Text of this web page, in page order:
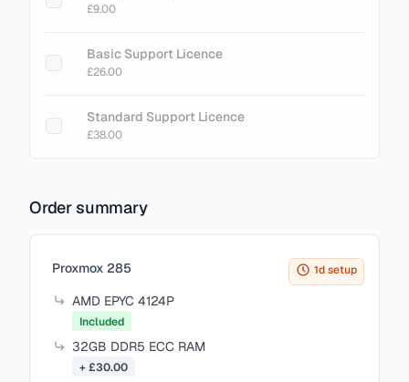
£9.00
Basic Support Licence
£26.00
Standard Support Licence
£38.00
Order summary
Items in your cart
Proxmox 285 1d setup
AMD EPYC 4124P
Included
32GB DDR5 ECC RAM
+ £30.00